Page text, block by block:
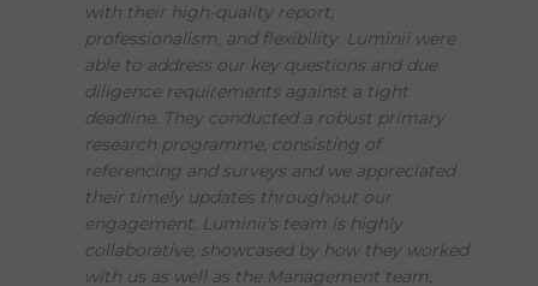
with their high-quality report,
professionalism, and flexibility. Luminii were
able to address our key questions and due
diligence requirements against a tight
deadline. They conducted a robust primary
research programme, consisting of
referencing and surveys and we appreciated
their timely updates throughout our
engagement. Luminii's team is highly
collaborative, showcased by how they worked
with us as well as the Management team,